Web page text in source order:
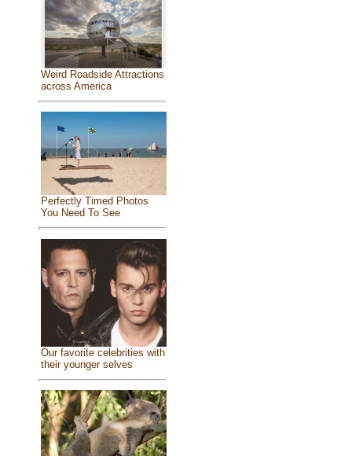
Weird Roadside Attractions
across America
Perfectly Timed Photos
You Need To See
Our favorite celebrities with
their younger selves